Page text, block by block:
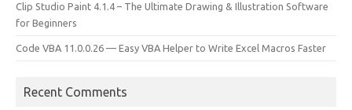
Clip Studio Paint 4.1.4 – The Ultimate Drawing & Illustration Software
for Beginners
Code VBA 11.0.0.26 — Easy VBA Helper to Write Excel Macros Faster
Recent Comments